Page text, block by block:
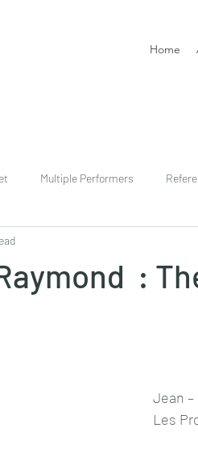
Home
Multiple Performers
:
Jean –
Les